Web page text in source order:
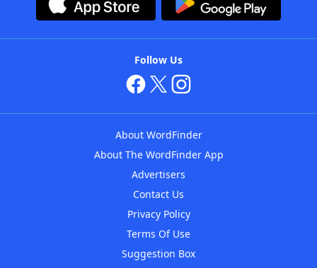
Follow Us
About WordFinder
About The WordFinder App
Advertisers
Contact Us
Privacy Policy
Terms Of Use
Suggestion Box